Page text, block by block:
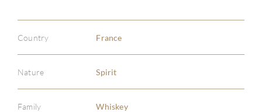
Country France
Nature Spirit
Family Whiskey